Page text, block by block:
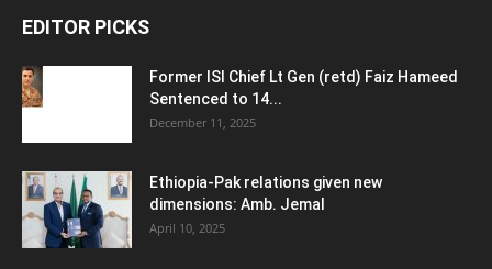
EDITOR PICKS
Former ISI Chief Lt Gen (retd) Faiz Hameed
Sentenced to 14...
December 11, 2025
Ethiopia-Pak relations given new
dimensions: Amb. Jemal
April 10, 2025